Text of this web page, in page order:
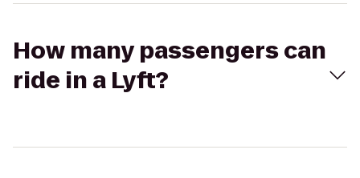
How many passengers can
ride in a Lyft?